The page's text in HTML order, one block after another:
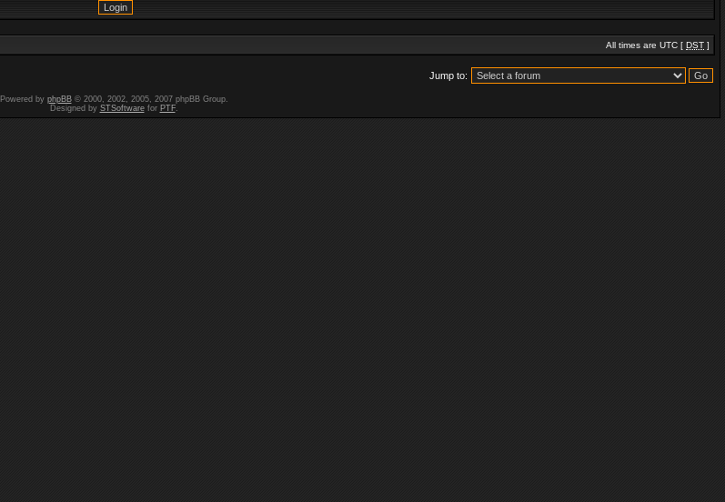
All times are UTC [ DST ]
Jump to:
Powered by phpBB© 2000, 2002, 2005, 2007 phpBB Group.
Designed by STSoftwarefor PTF.